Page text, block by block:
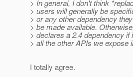
> In general, I don't think
> users will generally be
> or any other dependency
> be made available.
> declares a 2.4 dependency
> all the other APIs we expose
I totally agree.